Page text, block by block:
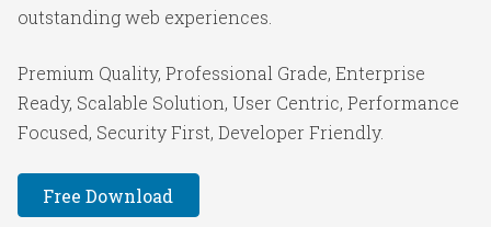
outstanding web experiences.
Premium Quality, Professional Grade, Enterprise
Ready, Scalable Solution, User Centric, Performance
Focused, Security First, Developer Friendly.
Free Download